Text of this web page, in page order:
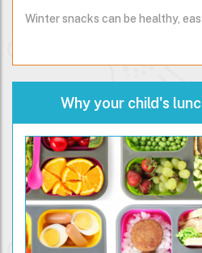
Winter snacks can be healthy,
Why your child's